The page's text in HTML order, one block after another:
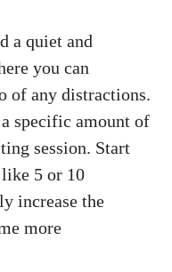
a quiet⁢ and
you can​
of any distractions.
specific amount of
session. Start
5 or 10
‍increase the
more